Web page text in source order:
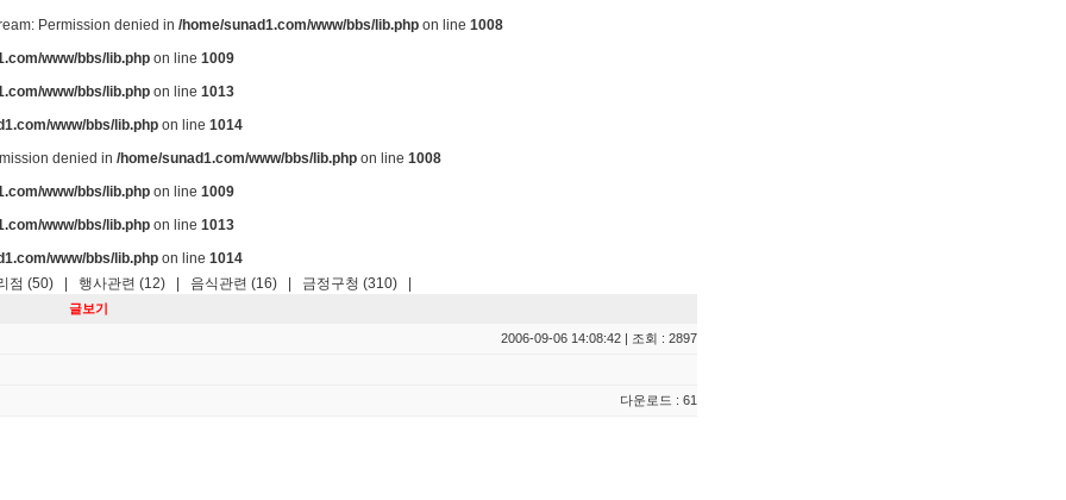
Permission denied in /home/sunad1.com/www/bbs/lib.php on line 1008
www/bbs/lib.php on line 1009
www/bbs/lib.php on line 1013
www/bbs/lib.php on line 1014
denied in /home/sunad1.com/www/bbs/lib.php on line 1008
www/bbs/lib.php on line 1009
www/bbs/lib.php on line 1013
www/bbs/lib.php on line 1014
점 (50) 행사관련 (12) 음식관련 (16) 금정구청 (310)
글보기
2006-09-06 14:08:42 | 조회 : 2897
다운로드 : 61